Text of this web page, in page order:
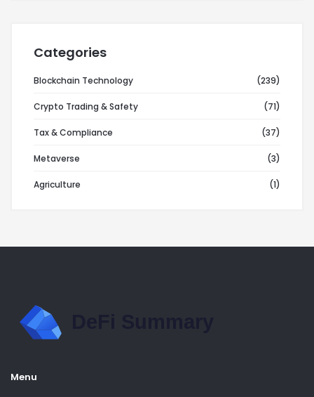
Categories
Blockchain Technology (239)
Crypto Trading & Safety (71)
Tax & Compliance (37)
Metaverse (3)
Agriculture (1)
Menu